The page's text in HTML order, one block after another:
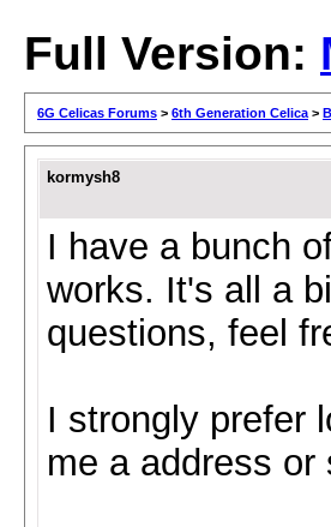
Full Version:
6G Celicas Forums > 6th Generation Celica >
kormysh8
I have a bunch
works. It's all a
questions, feel
I strongly prefer
me a address